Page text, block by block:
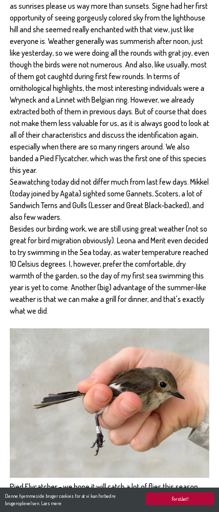
Forstået!
Denne hjemmeside bruger cookies for at vi kan forbedre
brugeroplevelsen. Læs mere
as sunrises please us way more than sunsets. Signe had her first
opportunity of seeing gorgeusly colored sky from the lighthouse
hill and she seemed really enchanted with that view, just like
everyone is. Weather generally was summerish after noon, just
like yesterday, so we were doing all the rounds with grat joy, even
though the birds were not numerous. And also, like usually, most
of them got caughtd during first few rounds. In terms of
ornithological highlights, the most interesting individuals were a
Wryneck and a Linnet with Belgian ring. However, we already
extracted both of them in previous days. But of course that does
not make them less valuable for us, as it is always good to look at
all of their characteristics and discuss the identification again,
especially when there are so many ringers around. We also
banded a Pied Flycatcher, which was the first one of this species
this year.
Seawatching today did not differ much from last few days. Mikkel
(today joined by Agata) sighted some Gannets, Scoters, a lot of
Sandwich Terns and Gulls (Lesser and Great Black-backed), and
also few waders.
Besides our birding work, we are still using great weather (not so
great for bird migration obviously). Leona and Merit even decided
to try swimming in the Sea today, as water temperature reached
10 Celsius degrees. I, however, prefer the comfortable, dry
warmth of the garden, so the day of my first sea swimming this
year is yet to come. Another (big) advantage of the summer-like
weather is that we can make a grill for dinner, and that's exactly
what we did.
Pied Flycatcher - we hope it will catch a lot of flies this season.
Photo: Merit